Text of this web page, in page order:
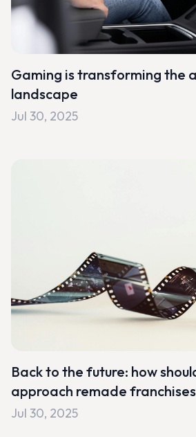
Gaming is transforming the
landscape
Jul 30, 2025
Back to the future: how
approach remade
Jul 30, 2025